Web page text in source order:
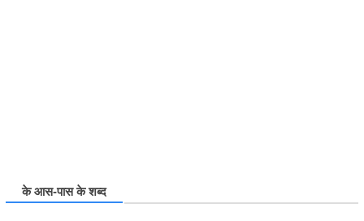
के आस-पास के शब्द